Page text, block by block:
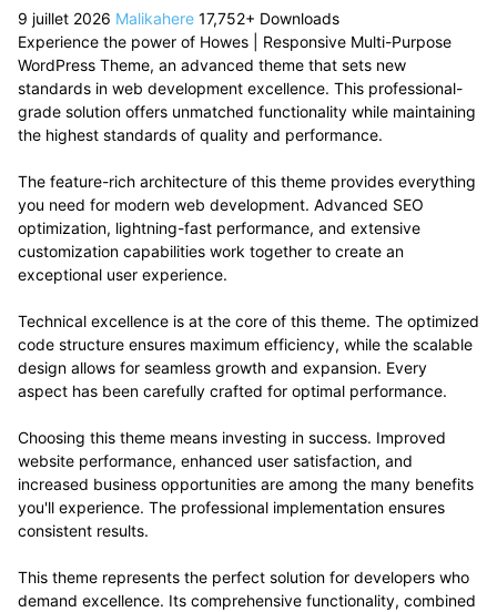
9 juillet 2026 Malikahere 17,752+ Downloads
Experience the power of Howes | Responsive Multi-Purpose
WordPress Theme, an advanced theme that sets new
standards in web development excellence. This professional-
grade solution offers unmatched functionality while maintaining
the highest standards of quality and performance.
The feature-rich architecture of this theme provides everything
you need for modern web development. Advanced SEO
optimization, lightning-fast performance, and extensive
customization capabilities work together to create an
exceptional user experience.
Technical excellence is at the core of this theme. The optimized
code structure ensures maximum efficiency, while the scalable
design allows for seamless growth and expansion. Every
aspect has been carefully crafted for optimal performance.
Choosing this theme means investing in success. Improved
website performance, enhanced user satisfaction, and
increased business opportunities are among the many benefits
you'll experience. The professional implementation ensures
consistent results.
This theme represents the perfect solution for developers who
demand excellence. Its comprehensive functionality, combined